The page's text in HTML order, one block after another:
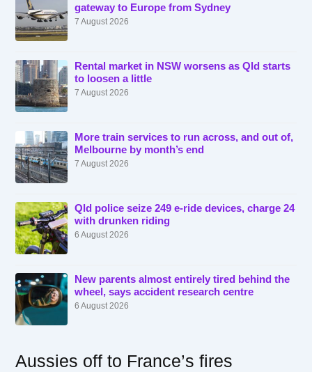
gateway to Europe from Sydney
7 August 2026
Rental market in NSW worsens as Qld starts
to loosen a little
7 August 2026
More train services to run across, and out of,
Melbourne by month’s end
7 August 2026
Qld police seize 249 e-ride devices, charge 24
with drunken riding
6 August 2026
New parents almost entirely tired behind the
wheel, says accident research centre
6 August 2026
Aussies off to France’s fires